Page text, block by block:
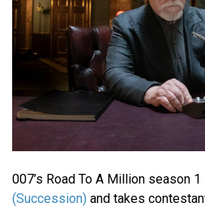
007’s Road To A Million season 1
(Succession) and takes